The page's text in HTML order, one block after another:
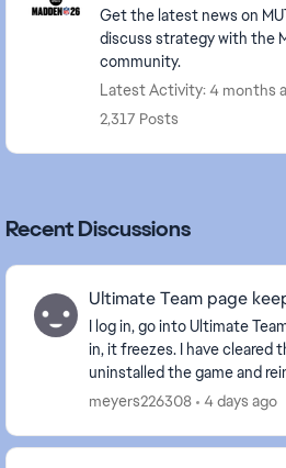
Get the latest news on
discuss strategy with the
community.
Latest Activity: 4 months
2,317 Posts
Recent Discussions
Ultimate Team page
I log in, go into Ultimate
in, it freezes. I have cleared
uninstalled the game and
with this problem? Is it a
meyers226308 4 days ago